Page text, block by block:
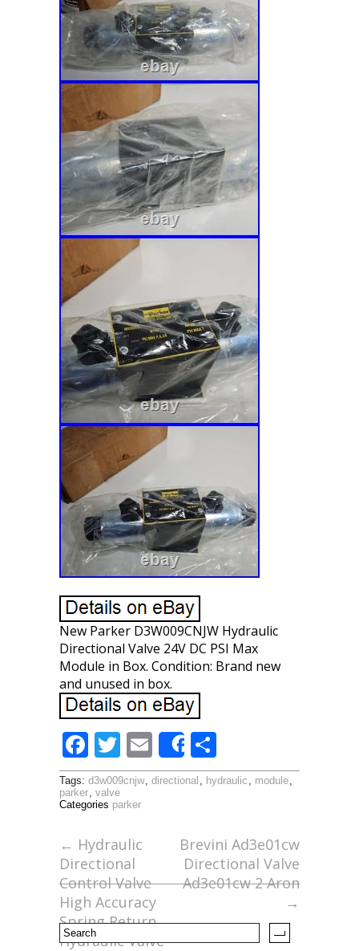
New Parker D3W009CNJW Hydraulic
Directional Valve 24V DC PSI Max
Module in Box. Condition: Brand new
and unused in box.
F
ac
e
o
o
k
T
w
itt
E
m
ai
Share
h
ar
Tags: d3w009cnjw, directional , hydraulic , module,
parker, valve
Categories parker
← Hydraulic
Directional
Control Valve
High Accuracy
Spring Return
Hydraulic Valve
Brevini Ad3e01cw
Directional Valve
Ad3e01cw 2 Aron
→